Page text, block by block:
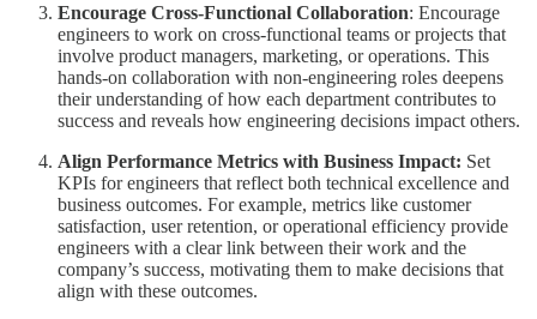
Encourage Cross-Functional Collaboration: Encourage
engineers to work on cross-functional teams or projects that
involve product managers, marketing, or operations. This
hands-on collaboration with non-engineering roles deepens
their understanding of how each department contributes to
success and reveals how engineering decisions impact others.
Align Performance Metrics with Business Impact: Set
KPIs for engineers that reflect both technical excellence and
business outcomes. For example, metrics like customer
satisfaction, user retention, or operational efficiency provide
engineers with a clear link between their work and the
company’s success, motivating them to make decisions that
align with these outcomes.